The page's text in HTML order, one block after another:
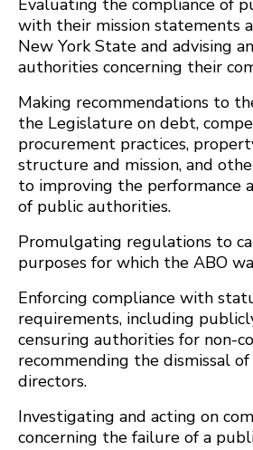
Evaluating the compliance of
with their mission statements
New York State and advising
authorities concerning their
Making recommendations to
the Legislature on debt,
procurement practices,
structure and mission, and
to improving the performance
of public authorities.
Promulgating regulations to
purposes for which the ABO
Enforcing compliance with
requirements, including
censuring authorities for non-
recommending the dismissal
directors.
Investigating and acting on
concerning the failure of a